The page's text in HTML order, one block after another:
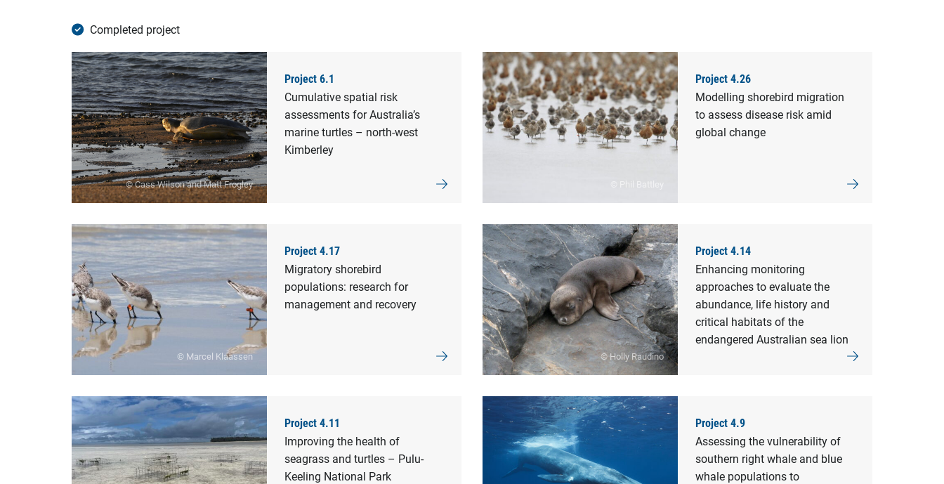
Completed project
© Cass Wilson and Matt Frogley
Project 6.1
Cumulative spatial risk
assessments for Australia’s
marine turtles – north-west
Kimberley
Project 4.26
Modelling shorebird migration
to assess disease risk amid
global change
© Marcel Klaassen
Project 4.17
Migratory shorebird
populations: research for
management and recovery
© Holly Raudino
Project 4.14
Enhancing monitoring
approaches to evaluate the
abundance, life history and
critical habitats of the
endangered Australian sea lion
Project 4.11
Improving the health of
seagrass and turtles – Pulu-
Keeling National Park
Project 4.9
Assessing the vulnerability of
southern right whale and blue
whale populations to